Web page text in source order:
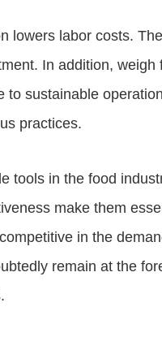
lowers labor costs.
In addition, weigh
sustainable
practices.
tools in the food
make them
in the
remain at the